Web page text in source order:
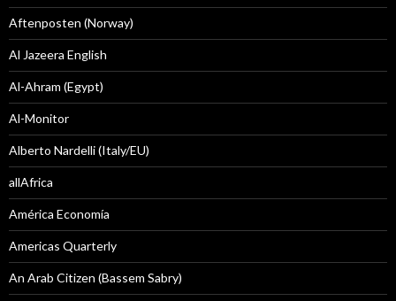
Aftenposten (Norway)
Al Jazeera English
Al-Ahram (Egypt)
Al-Monitor
Alberto Nardelli (Italy/EU)
allAfrica
América Economía
Americas Quarterly
An Arab Citizen (Bassem Sabry)